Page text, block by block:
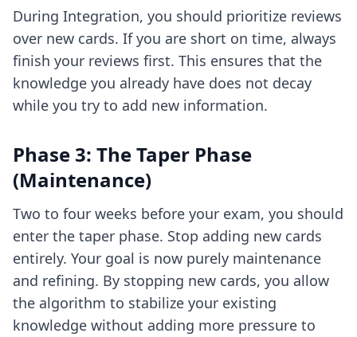
During Integration, you should prioritize reviews
over new cards. If you are short on time, always
finish your reviews first. This ensures that the
knowledge you already have does not decay
while you try to add new information.
Phase 3: The Taper Phase
(Maintenance)
Two to four weeks before your exam, you should
enter the taper phase. Stop adding new cards
entirely. Your goal is now purely maintenance
and refining. By stopping new cards, you allow
the algorithm to stabilize your existing
knowledge without adding more pressure to